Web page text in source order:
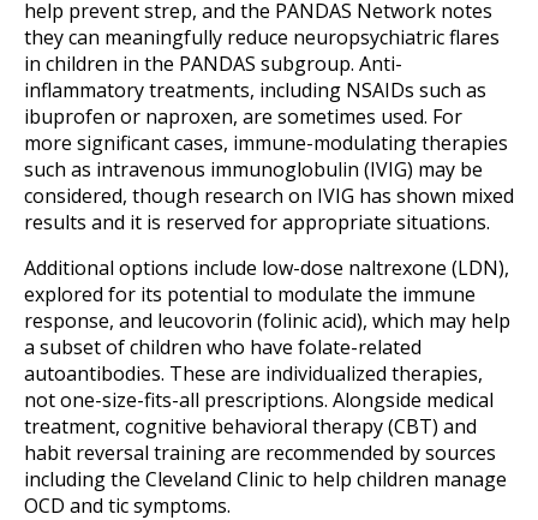
help prevent strep, and the PANDAS Network notes
they can meaningfully reduce neuropsychiatric flares
in children in the PANDAS subgroup. Anti-
inflammatory treatments, including NSAIDs such as
ibuprofen or naproxen, are sometimes used. For
more significant cases, immune-modulating therapies
such as intravenous immunoglobulin (IVIG) may be
considered, though research on IVIG has shown mixed
results and it is reserved for appropriate situations.
Additional options include low-dose naltrexone (LDN),
explored for its potential to modulate the immune
response, and leucovorin (folinic acid), which may help
a subset of children who have folate-related
autoantibodies. These are individualized therapies,
not one-size-fits-all prescriptions. Alongside medical
treatment, cognitive behavioral therapy (CBT) and
habit reversal training are recommended by sources
including the Cleveland Clinic to help children manage
OCD and tic symptoms.